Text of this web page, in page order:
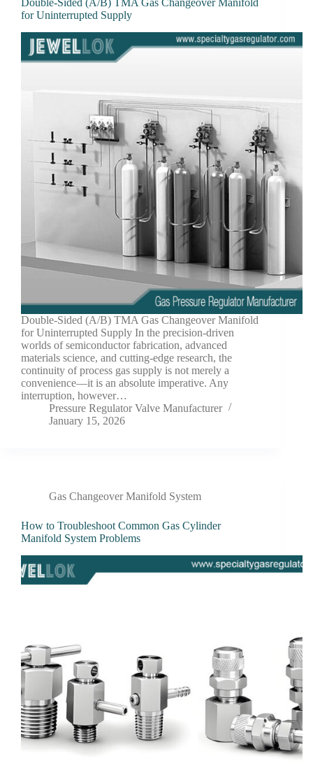
Double-Sided (A/B) TMA Gas Changeover Manifold
for Uninterrupted Supply
Double-Sided (A/B) TMA Gas Changeover Manifold
for Uninterrupted Supply In the precision-driven
worlds of semiconductor fabrication, advanced
materials science, and cutting-edge research, the
continuity of process gas supply is not merely a
convenience—it is an absolute imperative. Any
interruption, however…
Pressure Regulator Valve Manufacturer
January 15, 2026
Gas Changeover Manifold System
How to Troubleshoot Common Gas Cylinder
Manifold System Problems